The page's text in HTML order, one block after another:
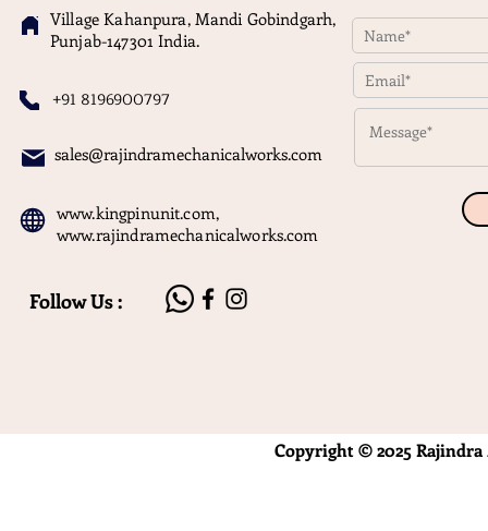
Village Kahanpura, Mandi Gobindgarh,
Punjab-147301 India.
+91 8196900797
sales@rajindramechanicalworks.com
www.kingpinunit.com,
www.rajindramechanicalworks.com
Follow Us :
Copyright © 2025